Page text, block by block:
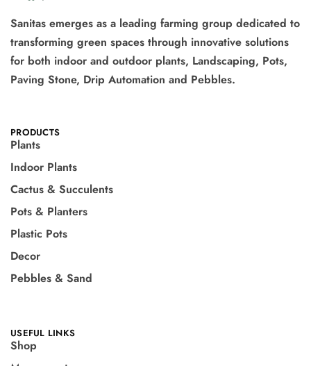
Sanitas emerges as a leading farming group dedicated to
transforming green spaces through innovative solutions
for both indoor and outdoor plants, Landscaping, Pots,
Paving Stone, Drip Automation and Pebbles.
PRODUCTS
Plants
Indoor Plants
Cactus & Succulents
Pots & Planters
Plastic Pots
Decor
Pebbles & Sand
USEFUL LINKS
Shop